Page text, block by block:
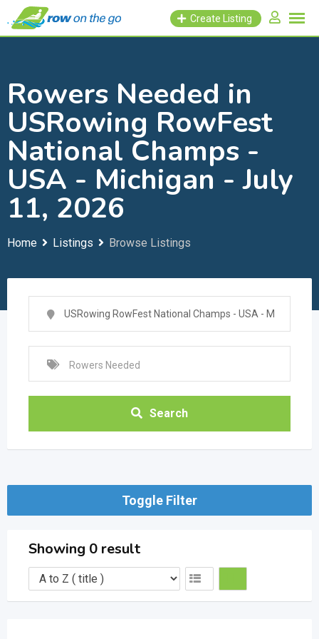
to
Create Listing
Rowers Needed in
USRowing RowFest
National Champs -
USA - Michigan - July
11, 2026
Home Listings Browse Listings
Search
Toggle Filter
Showing 0 result